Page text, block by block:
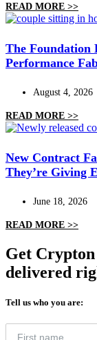
READ MORE >>
The Foundation
Performance
August 4, 2026
READ MORE >>
New Contract
They’re Giving
June 18, 2026
READ MORE >>
Get
delivered
Tell us who you are: